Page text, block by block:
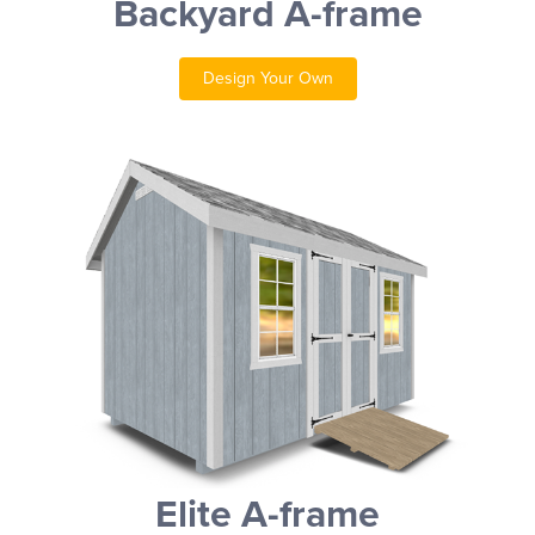
Backyard A-frame
Design Your Own
Elite A-frame